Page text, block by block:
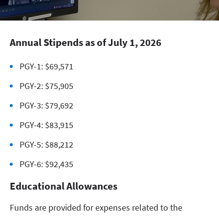
Annual Stipends as of July 1, 2026
PGY-1: $69,571
PGY-2: $75,905
PGY-3: $79,692
PGY-4: $83,915
PGY-5: $88,212
PGY-6: $92,435
Educational Allowances
Funds are provided for expenses related to the